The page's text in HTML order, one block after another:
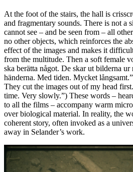
At the foot of the stairs, the hall is
and fragmentary sounds. There is not a
cannot see – and be seen from – all
no other objects, which reinforces the
effect of the images and makes it
from the multitude. Then a soft female
ska berätta något. De skar ut bilderna
händerna. Med tiden. Mycket
They cut the images out of my head
time. Very slowly.”) These words –
to all the films – accompany warm
over biological material. In reality, the
coherent story, often invoked as a
away in Selander’s work.